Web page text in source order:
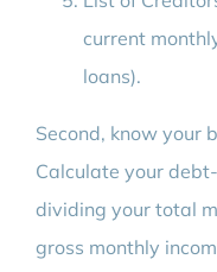
current
loans).
Second, know your
Calculate your
dividing your total
gross monthly